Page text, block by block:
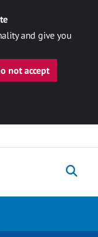
and give you
not accept